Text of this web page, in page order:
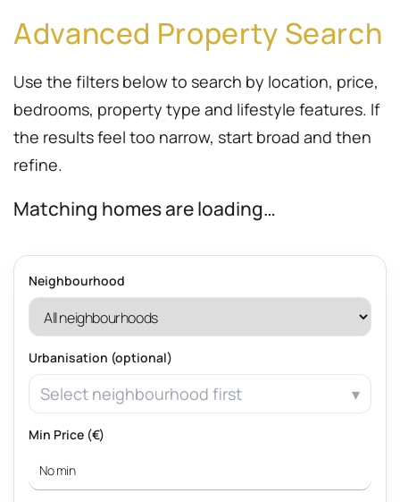
Advanced Property Search
Use the filters below to search by location, price,
bedrooms, property type and lifestyle features. If
the results feel too narrow, start broad and then
refine.
Matching homes are loading…
Neighbourhood
Urbanisation (optional)
Select neighbourhood first
Min Price (€)